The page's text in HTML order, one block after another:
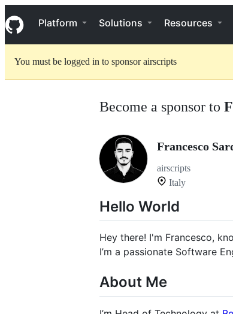
k
i
p
Navigation Menu
Platform Solutions Resources
You must be logged in to sponsor airscripts
Become a sponsor to
Francesco
airscripts
Italy
Hello World
Hey there! I'm Francesco,
I’m a passionate Software
About Me